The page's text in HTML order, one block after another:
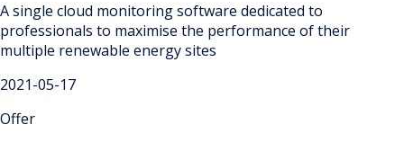
A single cloud monitoring software dedicated to
professionals to maximise the performance of their
multiple renewable energy sites
2021-05-17
Offer